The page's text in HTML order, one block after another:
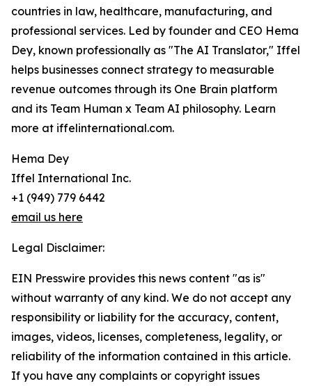
countries in law, healthcare, manufacturing, and
professional services. Led by founder and CEO Hema
Dey, known professionally as "The AI Translator," Iffel
helps businesses connect strategy to measurable
revenue outcomes through its One Brain platform
and its Team Human x Team AI philosophy. Learn
more at iffelinternational.com.
Hema Dey
Iffel International Inc.
+1 (949) 779 6442
email us here
Legal Disclaimer:
EIN Presswire provides this news content "as is"
without warranty of any kind. We do not accept any
responsibility or liability for the accuracy, content,
images, videos, licenses, completeness, legality, or
reliability of the information contained in this article.
If you have any complaints or copyright issues